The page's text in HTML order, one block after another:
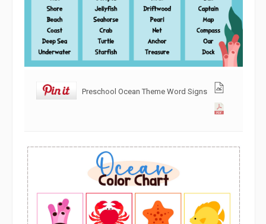
Preschool Ocean Theme Word Signs